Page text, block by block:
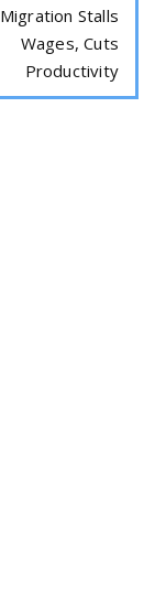
Migration Stalls
Wages, Cuts
Productivity